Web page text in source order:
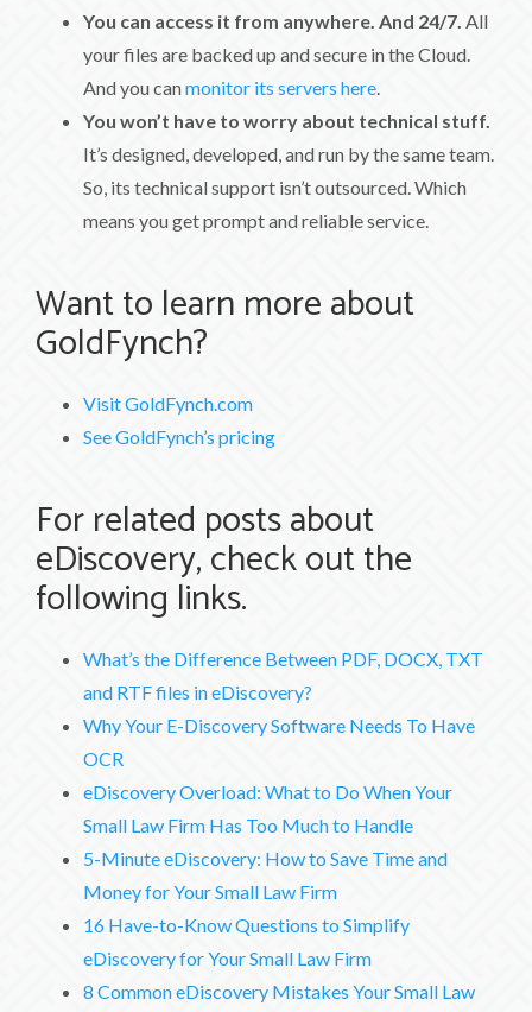
You can access it from anywhere. And 24/7. All
your files are backed up and secure in the Cloud.
And you canmonitor its servers here.
You won’t have to worry about technical stuff.
It’s designed, developed, and run by the same team.
So, its technical support isn’t outsourced. Which
means you get prompt and reliable service.
Want to learn more about
GoldFynch?
Visit GoldFynch.com
See GoldFynch’s pricing
For related posts about
eDiscovery, check out the
following links.
What’s the Difference Between PDF, DOCX, TXT
and RTF files in eDiscovery?
Why Your E-Discovery Software Needs To Have
OCR
eDiscovery Overload: What to Do When Your
Small Law Firm Has Too Much to Handle
5-Minute eDiscovery: How to Save Time and
Money for Your Small Law Firm
16 Have-to-Know Questions to Simplify
eDiscovery for Your Small Law Firm
8 Common eDiscovery Mistakes Your Small Law